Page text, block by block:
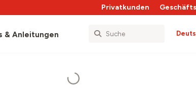
Privatkunden
& Anleitungen